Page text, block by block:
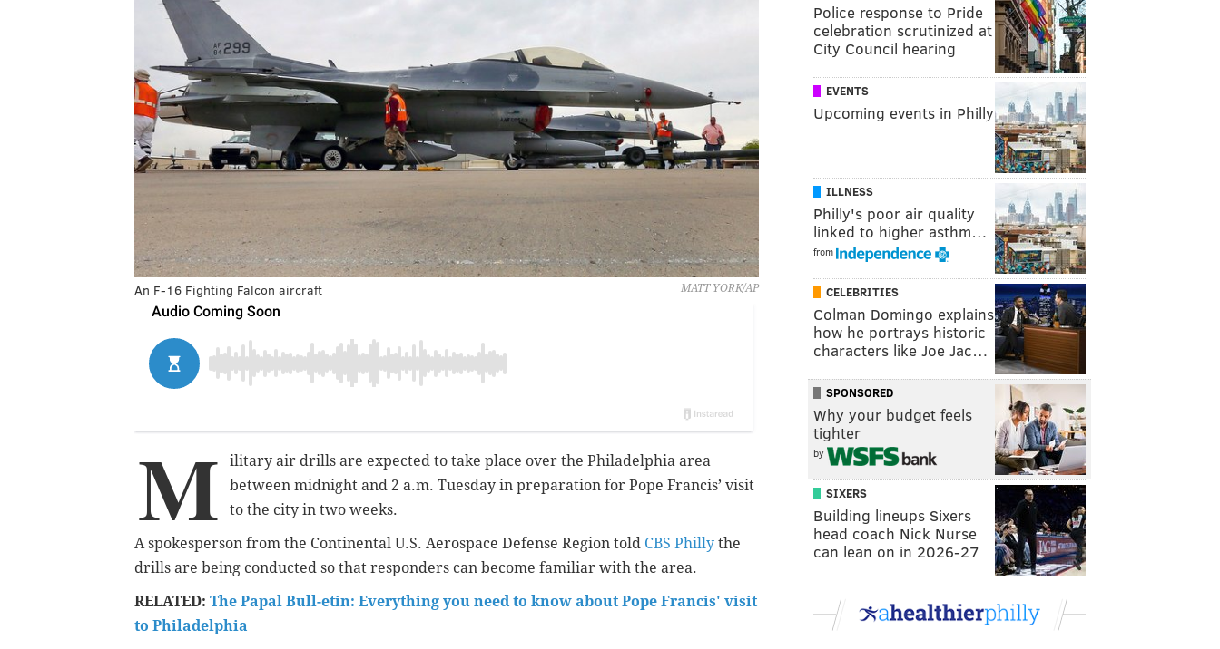
MATT YORK/AP
An F-16 Fighting Falcon aircraft
M
ilitary air drills are expected to take place over the Philadelphia area
between midnight and 2 a.m. Tuesday in preparation for Pope Francis’ visit
to the city in two weeks.
A spokesperson from the Continental U.S. Aerospace Defense Region told CBS Philly the
drills are being conducted so that responders can become familiar with the area.
RELATED: The Papal Bull-etin: Everything you need to know about Pope Francis' visit
to Philadelphia
Police response to Pride
celebration scrutinized at
City Council hearing
EVENTS
Upcoming events in Philly
ILLNESS
Philly's poor air quality
linked to higher asthm…
from
CELEBRITIES
Colman Domingo explains
how he portrays historic
characters like Joe Jac…
SPONSORED
Why your budget feels
tighter
by
SIXERS
Building lineups Sixers
head coach Nick Nurse
can lean on in 2026-27